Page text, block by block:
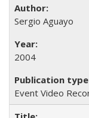
Sergio Aguayo
2004
Event Video